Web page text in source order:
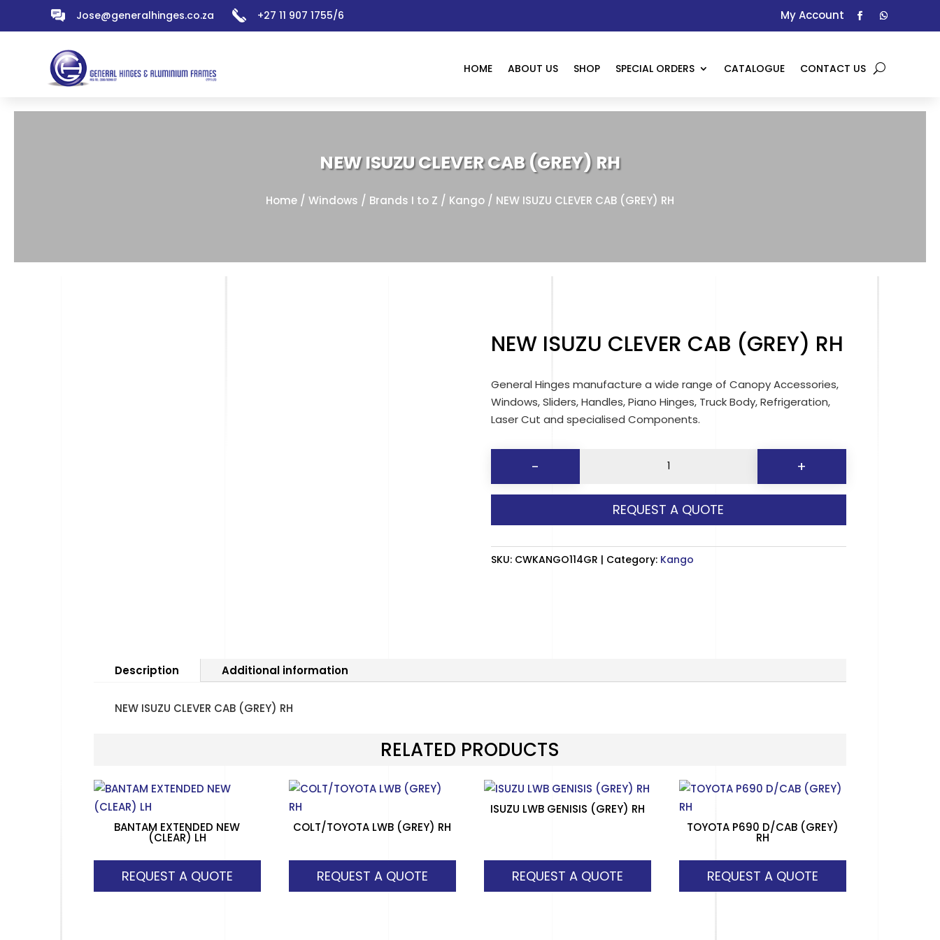
Jose@generalhinges.co.za +27 11 907 1755/6 My Account
HOME ABOUT US SHOP SPECIAL ORDERS CATALOGUE CONTACT US
NEW ISUZU CLEVER CAB (GREY) RH
Home / Windows / Brands I to Z / Kango / NEW ISUZU CLEVER CAB (GREY) RH
NEW ISUZU CLEVER CAB (GREY) RH
General Hinges manufacture a wide range of Canopy Accessories,
Windows, Sliders, Handles, Piano Hinges, Truck Body, Refrigeration,
Laser Cut and specialised Components.
-
CLEVER
(GREY)
RH
quantity
+
REQUEST A QUOTE
SKU: CWKANGO114GR Category: Kango
Description Additional information
NEW ISUZU CLEVER CAB (GREY) RH
RELATED PRODUCTS
BANTAM EXTENDED NEW
(CLEAR) LH
REQUEST A QUOTE
COLT/TOYOTA LWB (GREY) RH
REQUEST A QUOTE
ISUZU LWB GENISIS (GREY) RH
REQUEST A QUOTE
TOYOTA P690 D/CAB (GREY)
RH
REQUEST A QUOTE